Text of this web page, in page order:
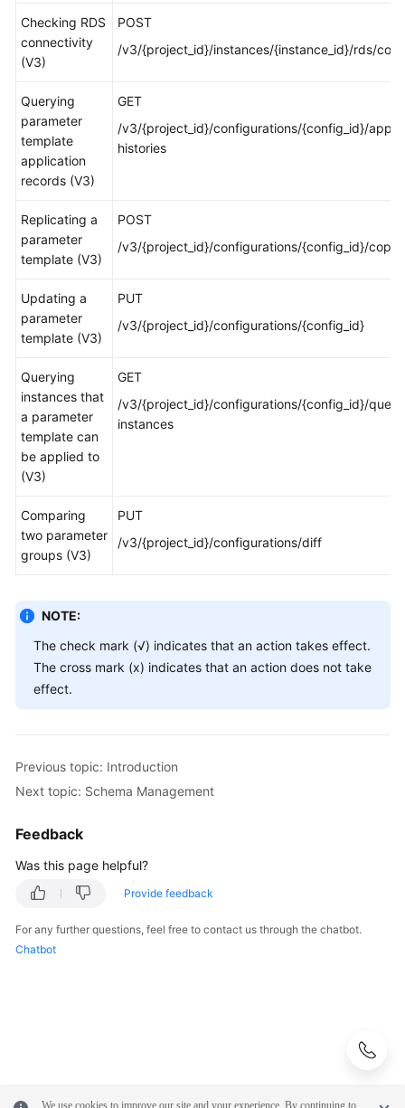
Permissions
Checking RDS
connectivity
(V3)
POST
/v3/{project_id}/instances/{instance_id}/rds/
Querying
parameter
template
application
records (V3)
GET
/v3/{project_id}/configurations/{config_id}/
histories
Replicating a
parameter
template (V3)
POST
/v3/{project_id}/configurations/{config_id}/copy
Updating a
parameter
template (V3)
PUT
/v3/{project_id}/configurations/{config_id}
Querying
instances that
a parameter
template can
be applied to
(V3)
GET
/v3/{project_id}/configurations/{config_id}/
instances
Comparing
two parameter
groups (V3)
PUT
/v3/{project_id}/configurations/diff
NOTE:
The check mark (√) indicates that an action takes effect.
The cross mark (x) indicates that an action does not take
effect.
Previous topic: Introduction
Next topic: Schema Management
Feedback
Was this page helpful?
Provide feedback
For any further questions, feel free to contact us through the chatbot.
Chatbot
We use cookies to improve our site and your experience. By continuing to